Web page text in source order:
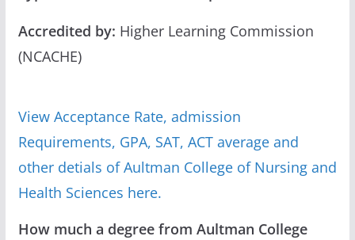
Accredited by: Higher Learning Commission
(NCACHE)
View Acceptance Rate, admission
Requirements, GPA, SAT, ACT average and
other detials of Aultman College of Nursing and
Health Sciences here.
How much a degree from Aultman College